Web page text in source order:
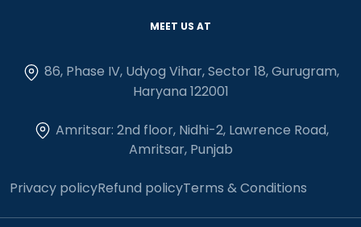
MEET US AT
86, Phase IV, Udyog Vihar, Sector 18, Gurugram,
Haryana 122001
Amritsar: 2nd floor, Nidhi-2, Lawrence Road,
Amritsar, Punjab
Privacy policyRefund policyTerms & Conditions